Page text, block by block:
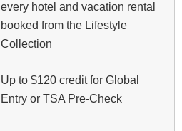
every hotel and vacation rental
booked from the Lifestyle
Collection
Up to $120 credit for Global
Entry or TSA Pre-Check